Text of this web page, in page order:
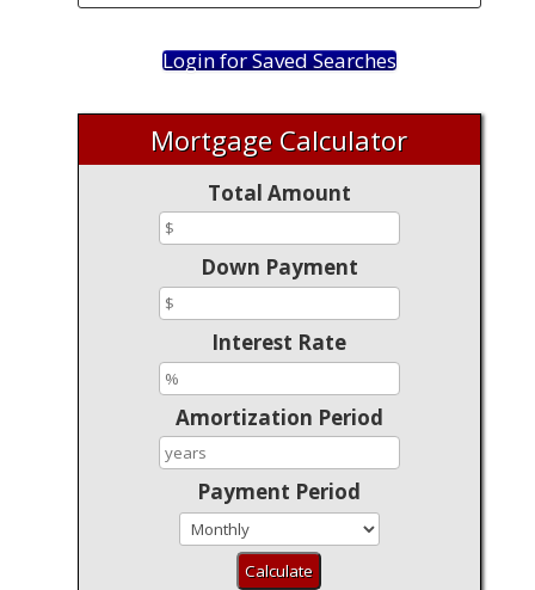
Login for Saved Searches
Mortgage Calculator
Total Amount
Down Payment
Interest Rate
Amortization Period
Payment Period